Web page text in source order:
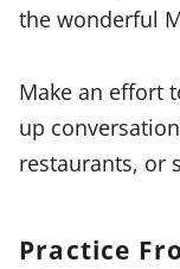
the wonderful
Make an effort
up
restaurants, or
Practice